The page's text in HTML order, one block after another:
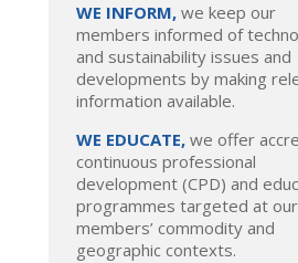
WE INFORM, we keep our
members informed of
and sustainability issues and
developments by making
information available.
WE EDUCATE, we offer
continuous professional
development (CPD) and
programmes targeted at our
members’ commodity and
geographic contexts.